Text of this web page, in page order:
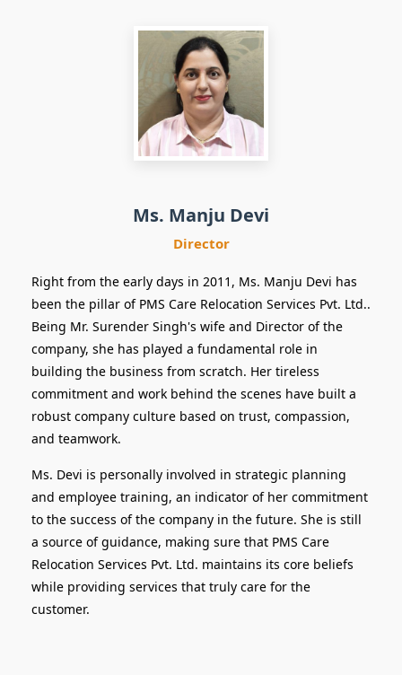
Ms. Manju Devi
Director
Right from the early days in 2011, Ms. Manju Devi has
been the pillar of PMS Care Relocation Services Pvt. Ltd..
Being Mr. Surender Singh's wife and Director of the
company, she has played a fundamental role in
building the business from scratch. Her tireless
commitment and work behind the scenes have built a
robust company culture based on trust, compassion,
and teamwork.
Ms. Devi is personally involved in strategic planning
and employee training, an indicator of her commitment
to the success of the company in the future. She is still
a source of guidance, making sure that PMS Care
Relocation Services Pvt. Ltd. maintains its core beliefs
while providing services that truly care for the
customer.